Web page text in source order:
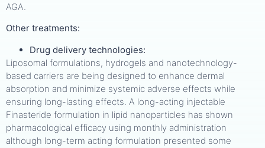
AGA.
Other treatments:
Drug delivery technologies:
Liposomal formulations, hydrogels and nanotechnology-
based carriers are being designed to enhance dermal
absorption and minimize systemic adverse effects while
ensuring long-lasting effects. A long-acting injectable
Finasteride formulation in lipid nanoparticles has shown
pharmacological efficacy using monthly administration
although long-term acting formulation presented some